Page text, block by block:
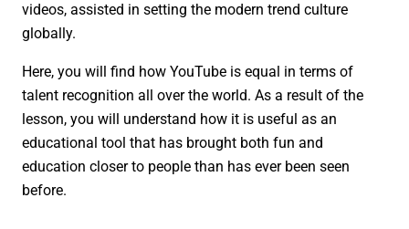
videos, assisted in setting the modern trend culture
globally.
Here, you will find how YouTube is equal in terms of
talent recognition all over the world. As a result of the
lesson, you will understand how it is useful as an
educational tool that has brought both fun and
education closer to people than has ever been seen
before.